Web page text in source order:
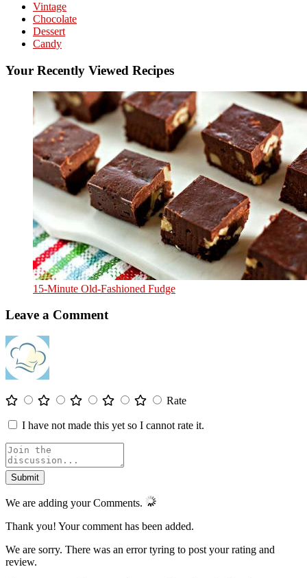
Vintage
Chocolate
Dessert
Candy
Your Recently Viewed Recipes
15-Minute Old-Fashioned Fudge
Leave a Comment
Rate
I have not made this yet so I cannot rate it.
We are adding your Comments.
Thank you! Your comment has been added.
We are sorry. There was an error tyring to post your rating and
review.